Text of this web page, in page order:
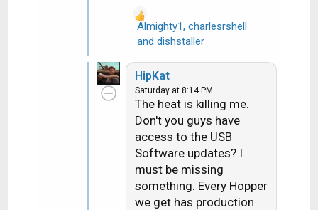
overheating out there.
a
c
t
o
n
s
Almighty1, charlesrshell
and dishstaller
HipKat
Saturday at 8:14 PM
The heat is killing me.
Don't you guys have
access to the USB
Software updates? I
must be missing
something. Every Hopper
we get has production